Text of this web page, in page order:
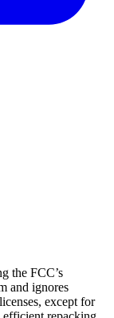
the FCC’s
and ignores
except for